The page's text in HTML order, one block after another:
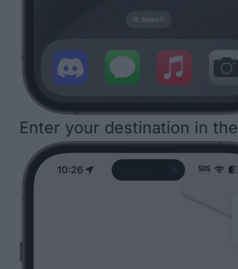
Enter your destination in the